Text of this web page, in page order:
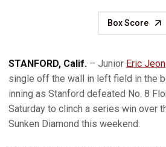
Box Score
STANFORD, Calif. – Junior Eric Jeon
single off the wall in left field in the
inning as Stanford defeated No. 8
Saturday to clinch a series win over
Sunken Diamond this weekend.